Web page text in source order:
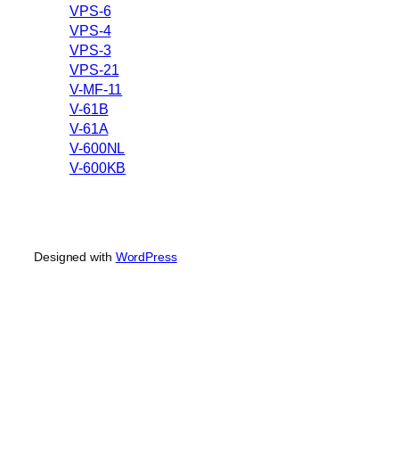
VPS-6
VPS-4
VPS-3
VPS-21
V-MF-11
V-61B
V-61A
V-600NL
V-600KB
Designed with WordPress